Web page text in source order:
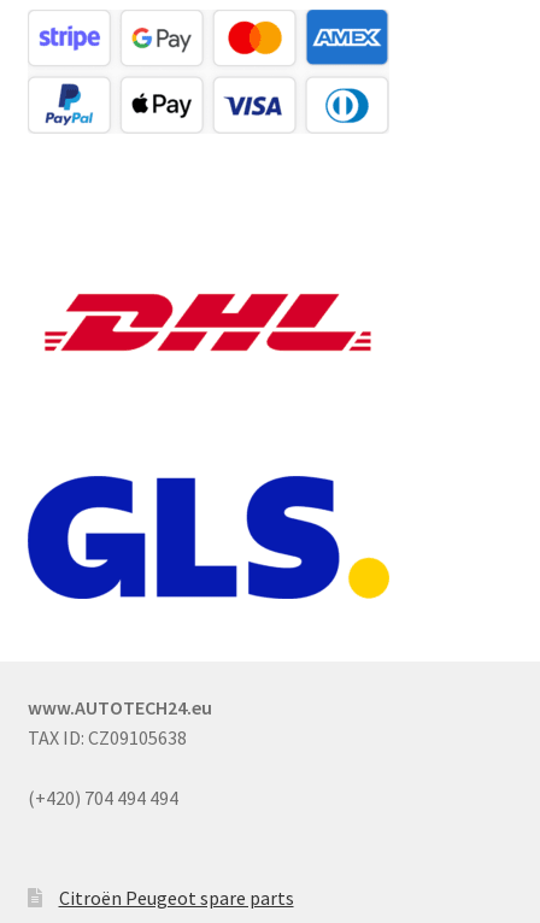
www.AUTOTECH24.eu
TAX ID: CZ09105638
(+420) 704 494 494
Citroën Peugeot spare parts